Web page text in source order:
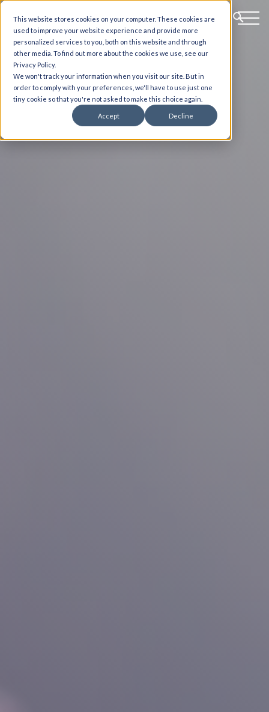
This website stores cookies on your computer. These cookies are
used to improve your website experience and provide more
personalized services to you, both on this website and through
other media. To find out more about the cookies we use, see our
Privacy Policy.
We won't track your information when you visit our site. But in
order to comply with your preferences, we'll have to use just one
tiny cookie so that you're not asked to make this choice again.
Accept Decline